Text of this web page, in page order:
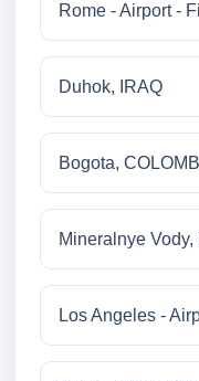
Rome - Airport -
Duhok, IRAQ
Bogota,
Mineralnye
Los Angeles -